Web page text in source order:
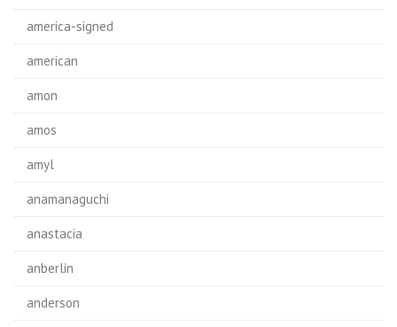
america-signed
american
amon
amos
amyl
anamanaguchi
anastacia
anberlin
anderson